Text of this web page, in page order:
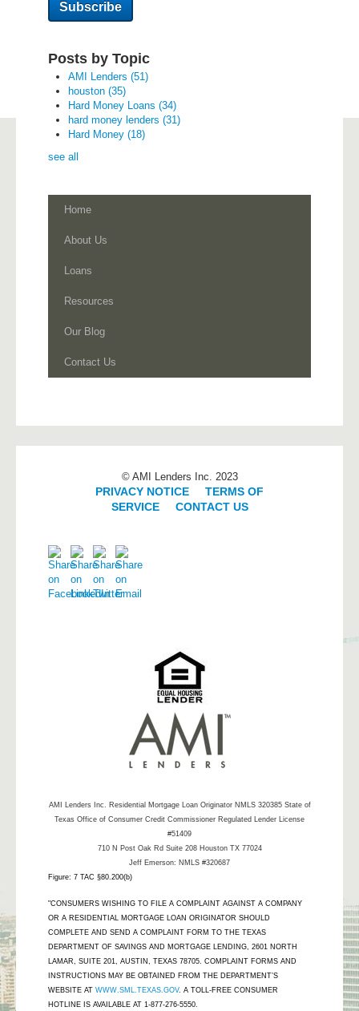
Posts by Topic
AMI Lenders (51)
houston (35)
Hard Money Loans (34)
hard money lenders (31)
Hard Money (18)
see all
Home
About Us
Loans
Resources
Our Blog
Contact Us
© AMI Lenders Inc. 2023
PRIVACY NOTICE
TERMS OF
SERVICE| CONTACT US
AMI Lenders Inc. Residential Mortgage Loan Originator NMLS 320385 State of
Texas Office of Consumer Credit Commissioner Regulated Lender License
#51409
710 N Post Oak Rd Suite 208 Houston TX 77024
Jeff Emerson: NMLS #320687
Figure: 7 TAC §80.200(b)
"CONSUMERS WISHING TO FILE A COMPLAINT AGAINST A COMPANY
OR A RESIDENTIAL MORTGAGE LOAN ORIGINATOR SHOULD
COMPLETE AND SEND A COMPLAINT FORM TO THE TEXAS
DEPARTMENT OF SAVINGS AND MORTGAGE LENDING, 2601 NORTH
LAMAR, SUITE 201, AUSTIN, TEXAS 78705. COMPLAINT FORMS AND
INSTRUCTIONS MAY BE OBTAINED FROM THE DEPARTMENT’S
WEBSITE AT WWW.SML.TEXAS.GOV. A TOLL-FREE CONSUMER
HOTLINE IS AVAILABLE AT 1-877-276-5550.